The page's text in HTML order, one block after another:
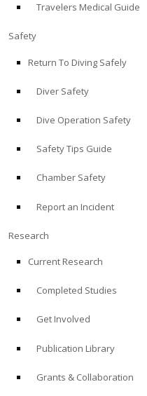
Store
Travelers Medical Guide
Safety
Return To Diving Safely
Diver Safety
Dive Operation Safety
Safety Tips Guide
Chamber Safety
Report an Incident
Research
Current Research
Completed Studies
Get Involved
Publication Library
Grants & Collaboration